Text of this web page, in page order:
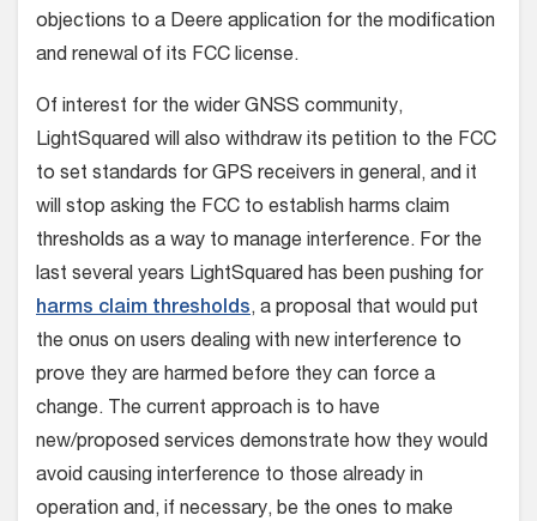
objections to a Deere application for the modification
and renewal of its FCC license.
Of interest for the wider GNSS community,
LightSquared will also withdraw its petition to the FCC
to set standards for GPS receivers in general, and it
will stop asking the FCC to establish harms claim
thresholds as a way to manage interference. For the
last several years LightSquared has been pushing for
harms claim thresholds, a proposal that would put
the onus on users dealing with new interference to
prove they are harmed before they can force a
change. The current approach is to have
new/proposed services demonstrate how they would
avoid causing interference to those already in
operation and, if necessary, be the ones to make